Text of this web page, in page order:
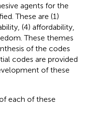
agents for the
These are (1)
(4) affordability,
These themes
of the codes
codes are provided
of these
each of these